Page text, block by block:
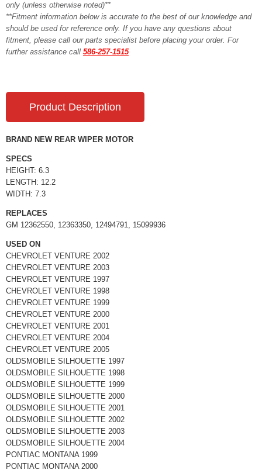
only (unless otherwise noted)**
**Fitment information below is accurate to the best of our knowledge and
should be used for reference only. If you have any questions about
fitment, please call our parts specialist before placing your order. For
further assistance call 586-257-1515
Product Description
BRAND NEW REAR WIPER MOTOR
SPECS
HEIGHT: 6.3
LENGTH: 12.2
WIDTH: 7.3
REPLACES
GM 12362550, 12363350, 12494791, 15099936
USED ON
CHEVROLET VENTURE 2002
CHEVROLET VENTURE 2003
CHEVROLET VENTURE 1997
CHEVROLET VENTURE 1998
CHEVROLET VENTURE 1999
CHEVROLET VENTURE 2000
CHEVROLET VENTURE 2001
CHEVROLET VENTURE 2004
CHEVROLET VENTURE 2005
OLDSMOBILE SILHOUETTE 1997
OLDSMOBILE SILHOUETTE 1998
OLDSMOBILE SILHOUETTE 1999
OLDSMOBILE SILHOUETTE 2000
OLDSMOBILE SILHOUETTE 2001
OLDSMOBILE SILHOUETTE 2002
OLDSMOBILE SILHOUETTE 2003
OLDSMOBILE SILHOUETTE 2004
PONTIAC MONTANA 1999
PONTIAC MONTANA 2000